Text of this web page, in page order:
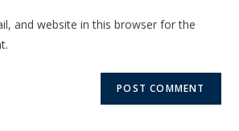
and website in this browser for the